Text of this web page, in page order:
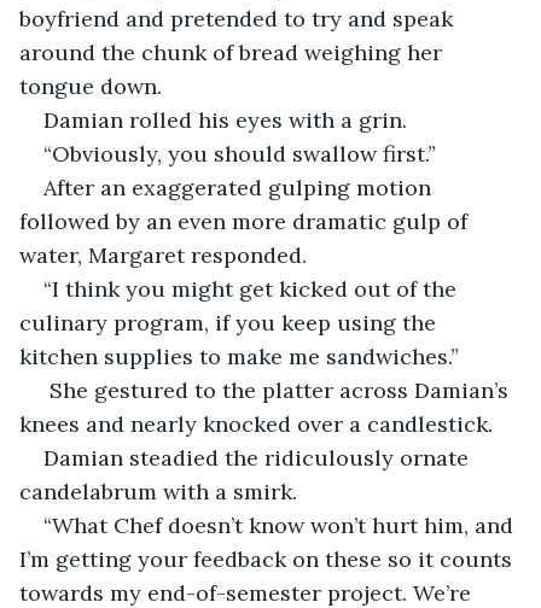
boyfriend and pretended to try and speak
around the chunk of bread weighing her
tongue down.
Damian rolled his eyes with a grin.
“Obviously, you should swallow first.”
After an exaggerated gulping motion
followed by an even more dramatic gulp of
water, Margaret responded.
“I think you might get kicked out of the
culinary program, if you keep using the
kitchen supplies to make me sandwiches.”
knees and nearly knocked over a candlestick.
Damian steadied the ridiculously ornate
candelabrum with a smirk.
“What Chef doesn’t know won’t hurt him, and
I’m getting your feedback on these so it counts
towards my end-of-semester project. We’re